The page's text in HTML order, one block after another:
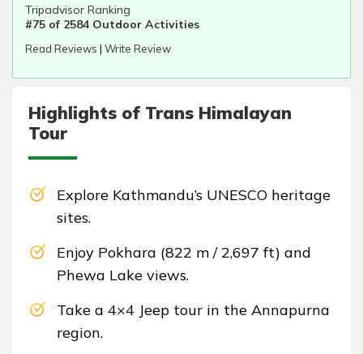
Tripadvisor Ranking
#75 of 2584 Outdoor Activities
Read Reviews | Write Review
Highlights of Trans Himalayan
Tour
Explore Kathmandu’s UNESCO heritage
sites.
Enjoy Pokhara (822 m / 2,697 ft) and
Phewa Lake views.
Take a 4×4 Jeep tour in the Annapurna
region.